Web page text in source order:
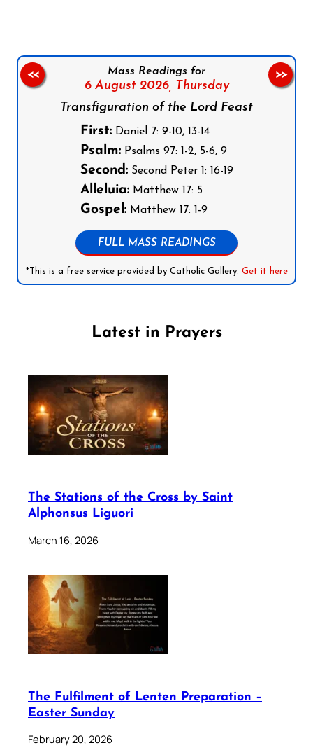
Mass Readings for
6 August 2026, Thursday
Transfiguration of the Lord Feast
First:Daniel 7: 9-10, 13-14
Psalm:Psalms 97: 1-2, 5-6, 9
Second:Second Peter 1: 16-19
Alleluia:Matthew 17: 5
Gospel:Matthew 17: 1-9
FULL MASS READINGS
*This is a free service provided by Catholic Gallery. Get it here
<< >>
Latest in Prayers
The Stations of the Cross by Saint
Alphonsus Liguori
March 16, 2026
The Fulfilment of Lenten Preparation –
Easter Sunday
February 20, 2026